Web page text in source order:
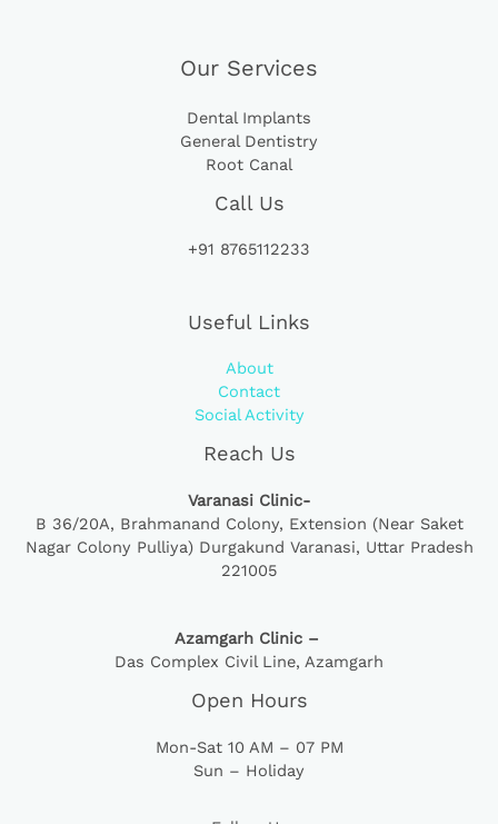
Our Services
Dental Implants
General Dentistry
Root Canal
Call Us
+91 8765112233
Useful Links
About
Contact
Social Activity
Reach Us
Varanasi Clinic-
B 36/20A, Brahmanand Colony, Extension (Near Saket
Nagar Colony Pulliya) Durgakund Varanasi, Uttar Pradesh
221005
Azamgarh Clinic –
Das Complex Civil Line, Azamgarh
Open Hours
Mon-Sat 10 AM – 07 PM
Sun – Holiday